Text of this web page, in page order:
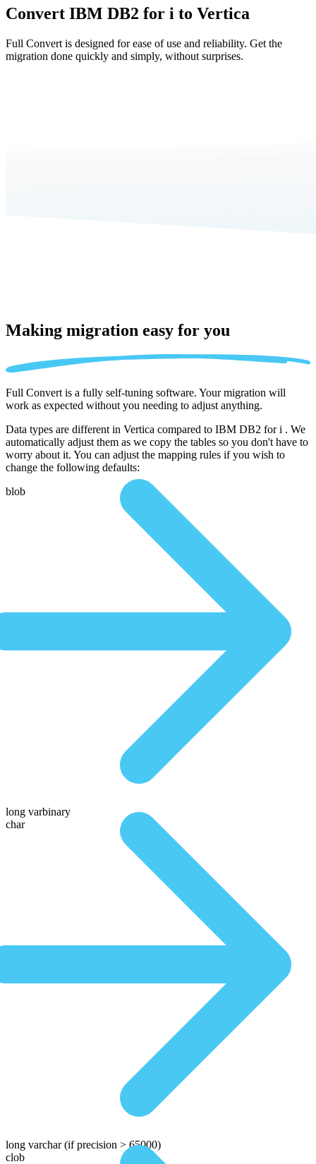
Convert IBM DB2 for i to Vertica
Full Convert is designed for ease of use and reliability. Get the
migration done quickly and simply, without surprises.
Making migration easy for you
Full Convert is a fully self-tuning software. Your migration will
work as expected without you needing to adjust anything.
Data types are different in Vertica compared to IBM DB2 for i . We
automatically adjust them as we copy the tables so you don't have to
worry about it. You can adjust the mapping rules if you wish to
change the following defaults:
blob
long varbinary
char
long varchar (if precision > 65000)
clob